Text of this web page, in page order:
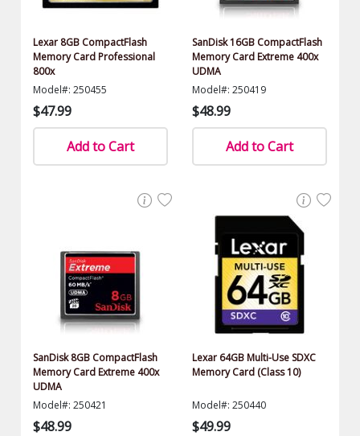
Lexar 8GB CompactFlash
Memory Card Professional
800x
Model#: 250455
$47.99
Add to Cart
SanDisk 16GB CompactFlash
Memory Card Extreme 400x
UDMA
Model#: 250419
$48.99
Add to Cart
SanDisk 8GB CompactFlash
Memory Card Extreme 400x
UDMA
Model#: 250421
$48.99
Lexar 64GB Multi-Use SDXC
Memory Card (Class 10)
Model#: 250440
$49.99